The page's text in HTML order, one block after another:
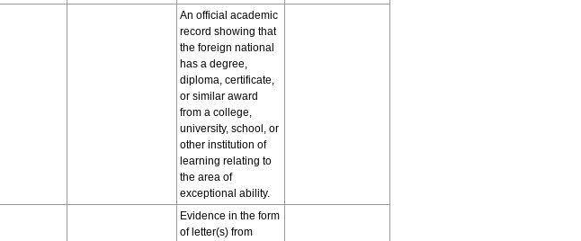
An official academic
record showing that
the foreign national
has a degree,
diploma, certificate,
or similar award
from a college,
university, school, or
other institution of
learning relating to
the area of
exceptional ability.
Evidence in the form
of letter(s) from